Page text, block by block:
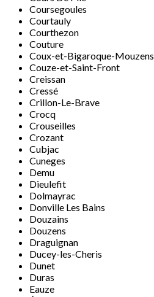
Coursegoules
Courtauly
Courthezon
Couture
Coux-et-Bigaroque-Mouzens
Couze-et-Saint-Front
Creissan
Cressé
Crillon-Le-Brave
Crocq
Crouseilles
Crozant
Cubjac
Cuneges
Demu
Dieulefit
Dolmayrac
Donville Les Bains
Douzains
Douzens
Draguignan
Ducey-les-Cheris
Dunet
Duras
Eauze